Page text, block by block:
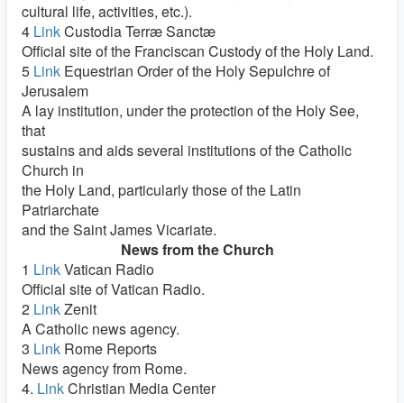
cultural life, activities, etc.).
4 LinkCustodia Terræ Sanctæ
Official site of the Franciscan Custody of the Holy Land.
5 Link Equestrian Order of the Holy Sepulchre of
Jerusalem
A lay institution, under the protection of the Holy See,
that
sustains and aids several institutions of the Catholic
Church in
the Holy Land, particularly those of the Latin
Patriarchate
and the Saint James Vicariate.
News from the Church
1 LinkVatican Radio
Official site of Vatican Radio.
2 LinkZenit
A Catholic news agency.
3 Link Rome Reports
News agency from Rome.
4. LinkChristian Media Center